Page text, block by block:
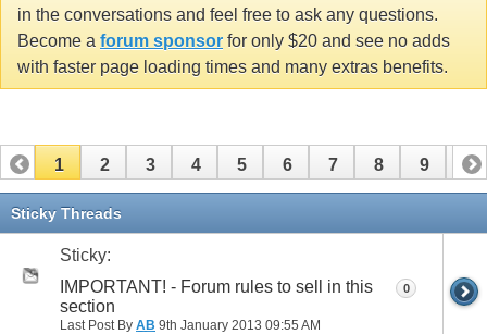
in the conversations and feel free to ask any questions.
Become a forum sponsor for only $20 and see no adds
with faster page loading times and many extras benefits.
1 2 3 4 5 6 7 8 9 10
11 12
Sticky Threads
Sticky:
IMPORTANT! - Forum rules to sell in this
section
Last Post By AB 9th January 2013 09:55 AM
0